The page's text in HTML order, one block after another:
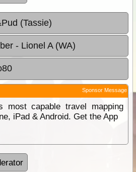
(Tassie)
- Lionel A (WA)
Sponsor Message
most capable travel mapping
iPad & Android. Get the App